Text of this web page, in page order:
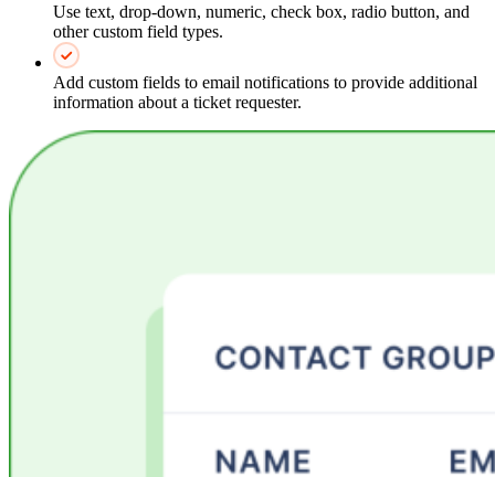
Use text, drop-down, numeric, check box, radio button, and
other custom field types.
Add custom fields to email notifications to provide additional
information about a ticket requester.